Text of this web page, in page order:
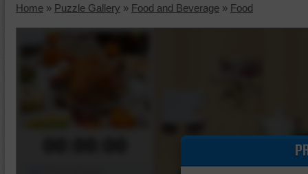
Home » Puzzle Gallery » Food and Beverage » Food